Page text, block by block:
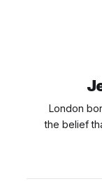
London
the belief